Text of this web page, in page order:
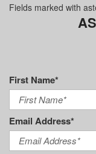
Fields marked with
First Name*
Email Address*